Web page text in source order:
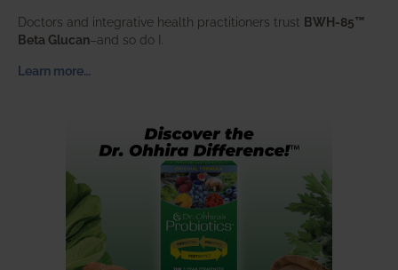
Doctors and integrative health practitioners trust BWH-85™
Beta Glucan–and so do I.
Learn more…